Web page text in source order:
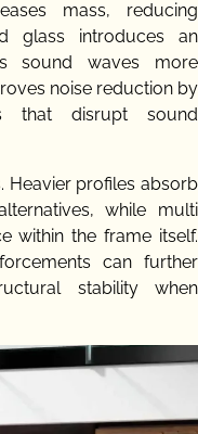
mass, reducing
glass introduces an
sound waves more
noise reduction by
that disrupt sound
Heavier profiles absorb
while multi
within the frame itself.
can further
stability when